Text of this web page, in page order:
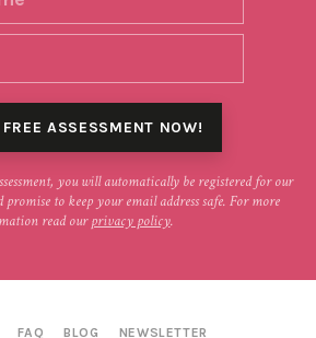
you will automatically be registered for our
promise to keep your email address safe. For more
read ourprivacy policy.
FAQ BLOG NEWSLETTER